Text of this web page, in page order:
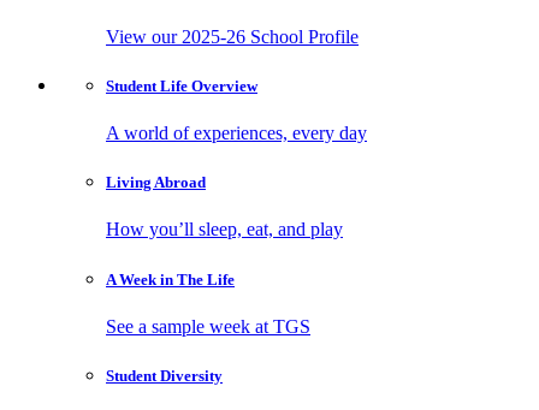
View our 2025-26 School Profile
Student Life Overview
A world of experiences, every day
Living Abroad
How you’ll sleep, eat, and play
A Week in The Life
See a sample week at TGS
Student Diversity